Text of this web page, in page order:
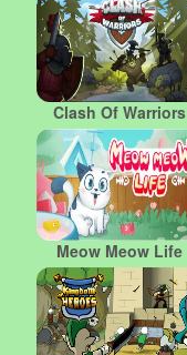
Clash Of Warriors
Meow Meow Life